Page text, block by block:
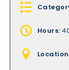
Hours: